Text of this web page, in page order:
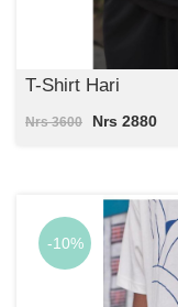
T-Shirt Hari
Nrs 3600 Nrs 2880
-10%